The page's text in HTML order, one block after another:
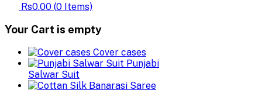
Rs0.00 (0 Items)
Your Cart is empty
Cover cases
Punjabi
Salwar Suit